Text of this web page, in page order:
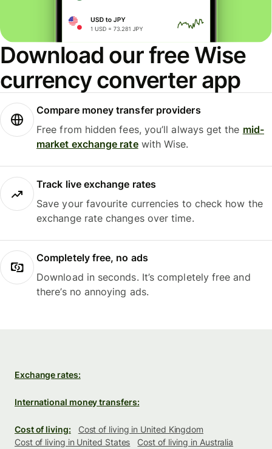
Download our free Wise
currency converter app
Compare money transfer providers
Free from hidden fees, you’ll always get the mid-
market exchange ratewith Wise.
Track live exchange rates
Save your favourite currencies to check how the
exchange rate changes over time.
Completely free, no ads
Download in seconds. It’s completely free and
there’s no annoying ads.
Exchange rates:
International money transfers:
Cost of living:
Cost of living in United Kingdom
Cost of living in United States
Cost of living in Australia